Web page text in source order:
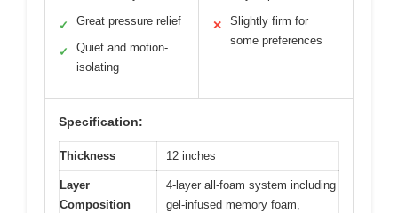
✓ Great pressure relief
✓
Quiet and motion-
isolating
✕
Slightly firm for
some preferences
Specification:
Thickness 12 inches
Layer
Composition
4-layer all-foam system including
gel-infused memory foam,